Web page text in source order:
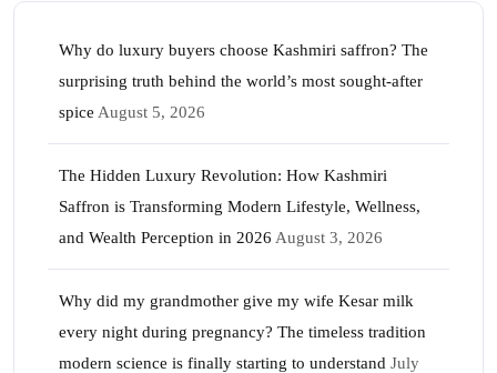
Why do luxury buyers choose Kashmiri saffron? The
surprising truth behind the world’s most sought-after
spice August 5, 2026
The Hidden Luxury Revolution: How Kashmiri
Saffron is Transforming Modern Lifestyle, Wellness,
and Wealth Perception in 2026 August 3, 2026
Why did my grandmother give my wife Kesar milk
every night during pregnancy? The timeless tradition
modern science is finally starting to understand July